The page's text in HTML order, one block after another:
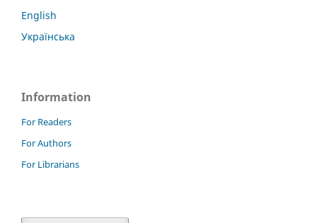
English
Українська
Information
For Readers
For Authors
For Librarians